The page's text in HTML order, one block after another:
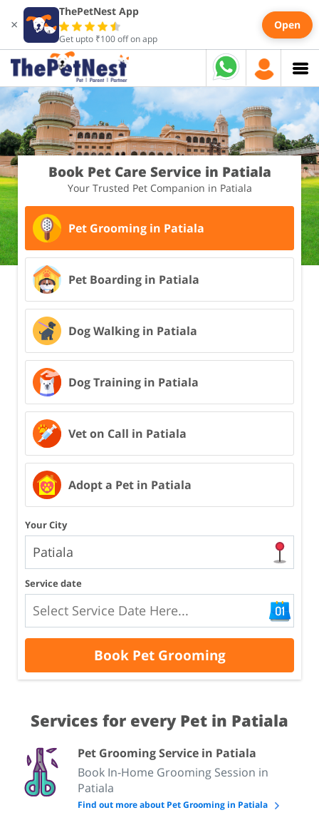
×
ThePetNest App
Get upto ₹100 off on app
Open
Book Pet Care Service in Patiala
Your Trusted Pet Companion in Patiala
Pet Grooming in Patiala
Pet Boarding in Patiala
Dog Walking in Patiala
Dog Training in Patiala
Vet on Call in Patiala
Adopt a Pet in Patiala
Your City
Service date
Book Pet Grooming
Services for every Pet in Patiala
Pet Grooming Service in Patiala
Book In-Home Grooming Session in
Patiala
Find out more about Pet Grooming in Patiala